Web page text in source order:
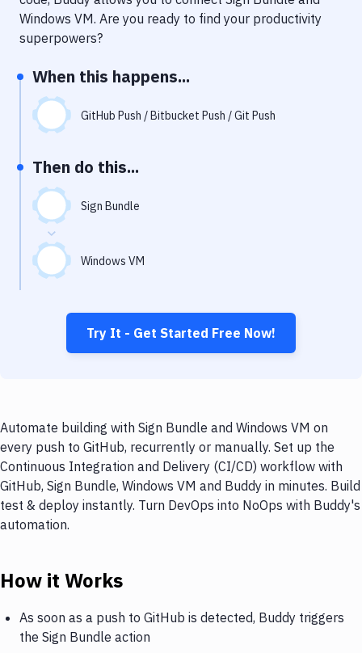
Notifications
Performance & App Monitoring
Uptime Monitoring
Git Hosting Services
Virtual Machine
Windows VM. Are you ready to find your productivity
superpowers?
When this happens...
GitHub Push / Bitbucket Push / Git Push
Then do this...
Sign Bundle
Windows VM
Try It - Get Started Free Now!
Automate building with Sign Bundle and Windows VM on
every push to GitHub, recurrently or manually. Set up the
Continuous Integration and Delivery (CI/CD) workflow with
GitHub, Sign Bundle, Windows VM and Buddy in minutes. Build
test & deploy instantly. Turn DevOps into NoOps with Buddy's
automation.
How it Works
As soon as a push to GitHub is detected, Buddy triggers
the Sign Bundle action